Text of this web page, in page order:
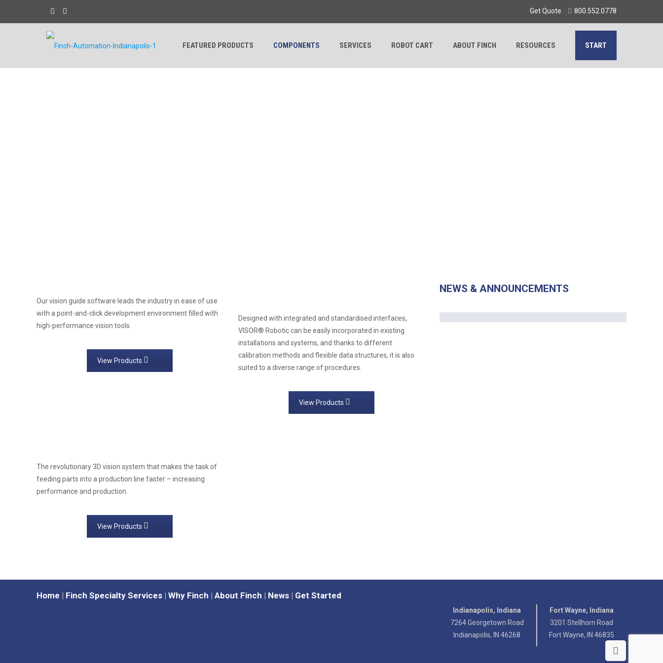
Get Quote 800.552.0778
FEATURED PRODUCTS COMPONENTS SERVICES ROBOT CART ABOUT FINCH RESOURCES START
Our vision guide software leads the industry in ease of use
with a point-and-click development environment filled with
high-performance vision tools.
View Products
Designed with integrated and standardised interfaces,
VISOR® Robotic can be easily incorporated in existing
installations and systems, and thanks to different
calibration methods and flexible data structures, it is also
suited to a diverse range of procedures.
View Products
The revolutionary 3D vision system that makes the task of
feeding parts into a production line faster – increasing
performance and production.
View Products
NEWS & ANNOUNCEMENTS
Home | Finch Specialty Services | Why Finch | About Finch | News | Get Started
Indianapolis, Indiana
7264 Georgetown Road
Indianapolis, IN 46268
Fort Wayne, Indiana
3201 Stellhorn Road
Fort Wayne, IN 46835